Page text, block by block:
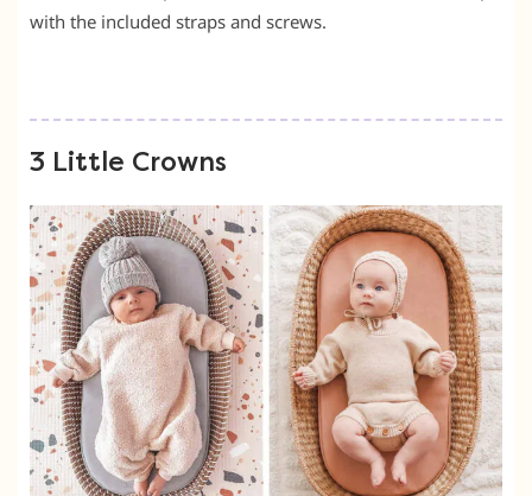
with the included straps and screws.
3 Little Crowns